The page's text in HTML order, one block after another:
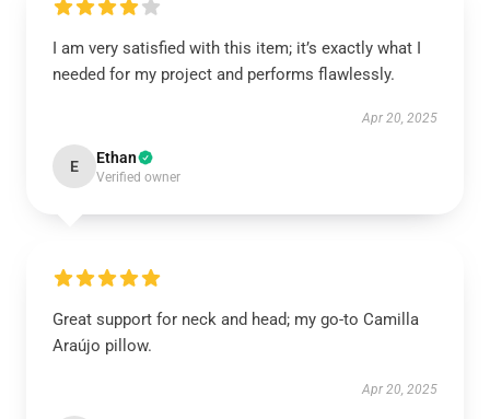
I am very satisfied with this item; it’s exactly what I
needed for my project and performs flawlessly.
Apr 20, 2025
E Ethan
Verified owner
Great support for neck and head; my go-to Camilla
Araújo pillow.
Apr 20, 2025